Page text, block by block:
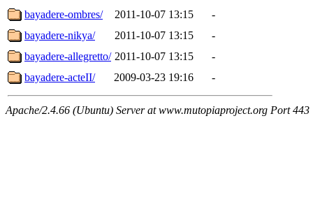
bayadere-ombres/
2011-10-07 13:15
-
bayadere-nikya/
2011-10-07 13:15
-
bayadere-allegretto/ 2011-10-07 13:15
-
bayadere-acteII/
2009-03-23 19:16 -
Apache/2.4.66 (Ubuntu) Server at www.mutopiaproject.org Port 443